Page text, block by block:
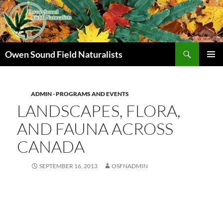
Owen Sound Field Naturalists
ADMIN - PROGRAMS AND EVENTS
LANDSCAPES, FLORA,
AND FAUNA ACROSS
CANADA
SEPTEMBER 16, 2013 OSFNADMIN